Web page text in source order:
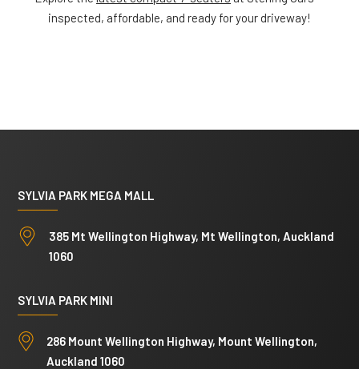
inspected, affordable, and ready for your driveway!
SYLVIA PARK MEGA MALL
385 Mt Wellington Highway, Mt Wellington, Auckland
1060
SYLVIA PARK MINI
286 Mount Wellington Highway, Mount Wellington,
Auckland 1060